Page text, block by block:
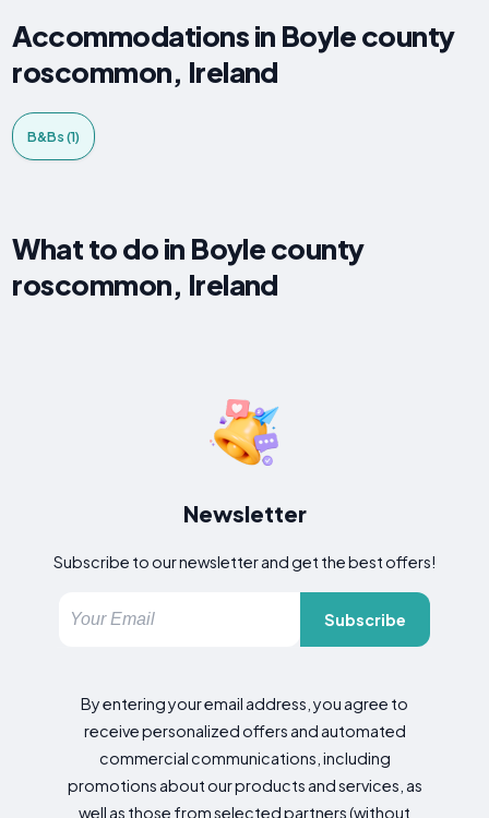
Accommodations in Boyle county
roscommon, Ireland
B&Bs (1)
What to do in Boyle county
roscommon, Ireland
Newsletter
Subscribe to our newsletter and get the best offers!
Subscribe
By entering your email address, you agree to
receive personalized offers and automated
commercial communications, including
promotions about our products and services, as
well as those from selected partners (without